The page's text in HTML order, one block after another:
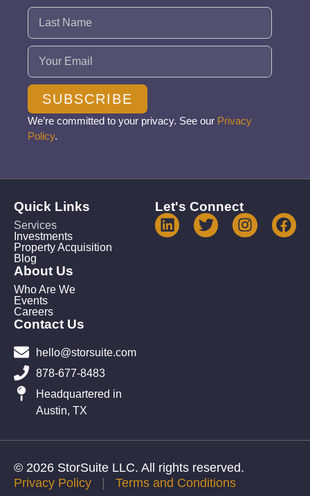
Email (Required)
SUBSCRIBE
We’re committed to your privacy. See our Privacy
Policy.
Quick Links
Services
Investments
Property Acquisition
Blog
About Us
Who Are We
Events
Careers
Contact Us
hello@storsuite.com
878-677-8483
Headquartered in
Austin, TX
Let's Connect
© 2026 StorSuite LLC. All rights reserved.
Privacy Policy | Terms and Conditions